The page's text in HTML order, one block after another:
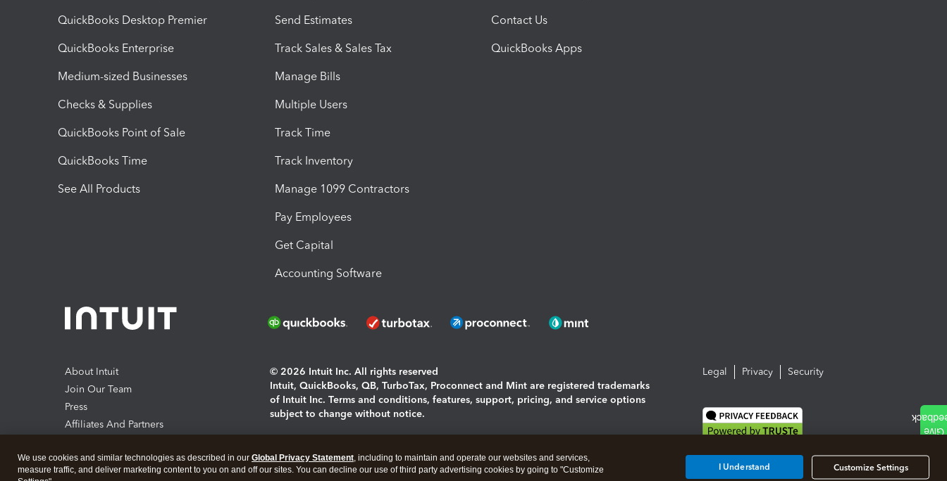
QuickBooks Desktop Premier
QuickBooks Enterprise
Medium-sized Businesses
Checks & Supplies
QuickBooks Point of Sale
QuickBooks Time
See All Products
Send Estimates
Track Sales & Sales Tax
Manage Bills
Multiple Users
Track Time
Track Inventory
Manage 1099 Contractors
Pay Employees
Get Capital
Accounting Software
Contact Us
QuickBooks Apps
About Intuit
Join Our Team
Press
Affiliates And Partners
© 2026 Intuit Inc. All rights reserved
Intuit, QuickBooks, QB, TurboTax, Proconnect and Mint are registered trademarks
of Intuit Inc. Terms and conditions, features, support, pricing, and service options
subject to change without notice.
About cookies|Manage cookies
Legal Privacy Security
We use cookies and similar technologies as described in our Global Privacy Statement, including to maintain and operate our websites and services,
measure traffic, and deliver marketing content to you on and off our sites. You can decline our use of third party advertising cookies by going to "Customize
Customize Settings
I Understand